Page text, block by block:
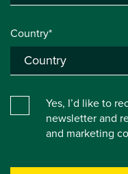
Country*
Yes, I’d like to
newsletter and
and marketing